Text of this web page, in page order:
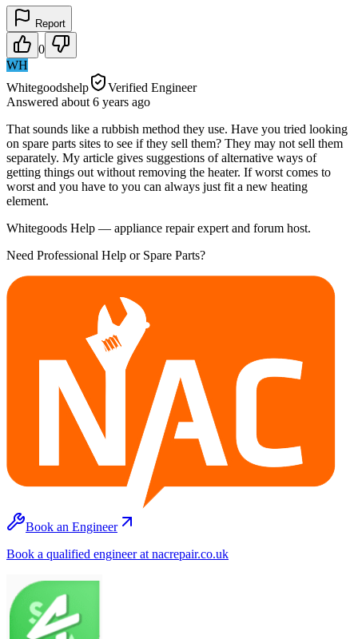
Report
0
WH
Whitegoodshelp
Verified Engineer
Answered about 6 years ago
That sounds like a rubbish method they use. Have you tried looking
on spare parts sites to see if they sell them? They may not sell them
separately. My article gives suggestions of alternative ways of
getting things out without removing the heater. If worst comes to
worst and you have to you can always just fit a new heating
element.
Whitegoods Help — appliance repair expert and forum host.
Need Professional Help or Spare Parts?
Book an Engineer
Book a qualified engineer at nacrepair.co.uk